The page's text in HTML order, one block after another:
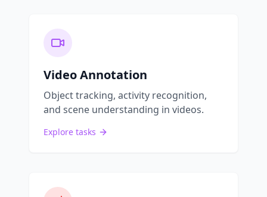
Video Annotation
Object tracking, activity recognition,
and scene understanding in videos.
Explore tasks